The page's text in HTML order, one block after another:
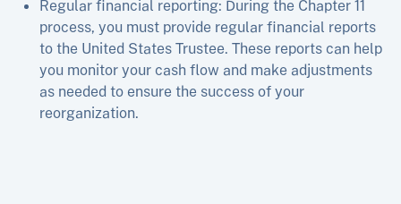
Regular financial reporting: During the Chapter 11
process, you must provide regular financial reports
to the United States Trustee. These reports can help
you monitor your cash flow and make adjustments
as needed to ensure the success of your
reorganization.